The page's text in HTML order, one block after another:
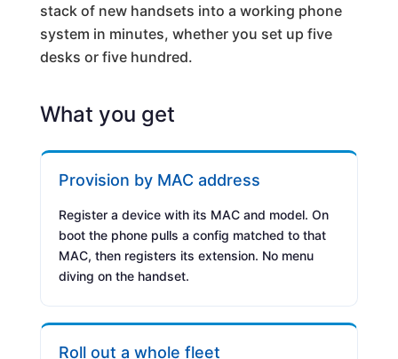
stack of new handsets into a working phone
system in minutes, whether you set up five
desks or five hundred.
What you get
Provision by MAC address
Register a device with its MAC and model. On
boot the phone pulls a config matched to that
MAC, then registers its extension. No menu
diving on the handset.
Roll out a whole fleet